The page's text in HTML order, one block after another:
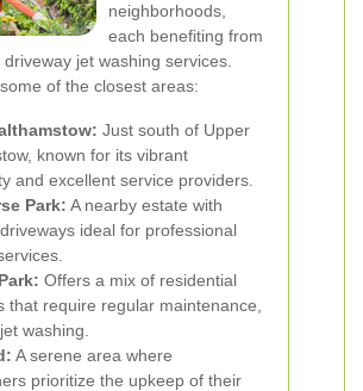
neighborhoods,
each benefiting from
jet washing services.
of the closest areas:
Just south of Upper
known for its vibrant
and excellent service providers.
Park: A nearby estate with
ideal for professional
Offers a mix of residential
that require regular maintenance,
washing.
A serene area where
prioritize the upkeep of their